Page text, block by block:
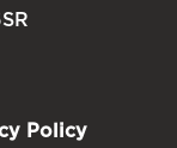
Policy